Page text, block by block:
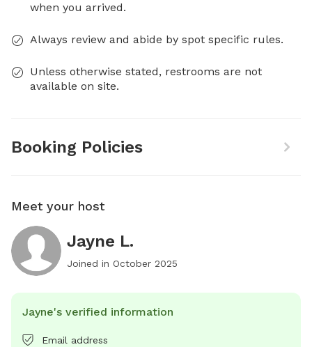
when you arrived.
Always review and abide by spot specific rules.
Unless otherwise stated, restrooms are not
available on site.
Booking Policies
Meet your host
Jayne L.
Joined in October 2025
Jayne's verified information
Email address